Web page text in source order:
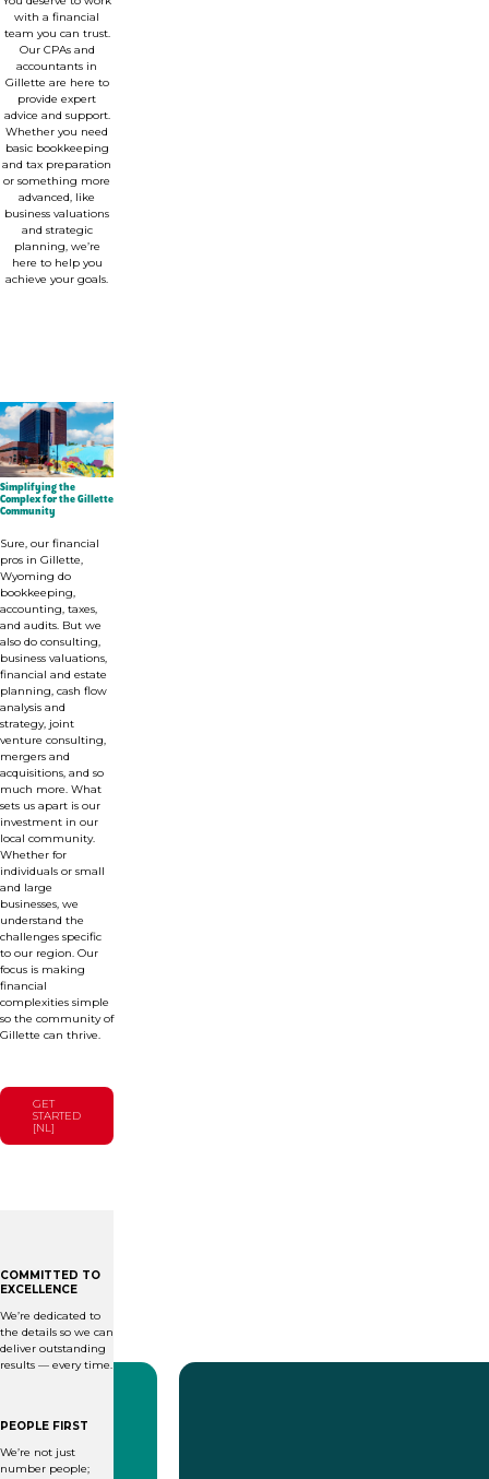
with a financial
team you can trust.
Our CPAs and
accountants in
Gillette are here to
provide expert
advice and support.
Whether you need
basic bookkeeping
and tax preparation
or something more
advanced, like
business valuations
and strategic
planning, we’re
here to help you
achieve your goals.
Simplifying the
Complex for the Gillette
Community
Sure, our financial
pros in Gillette,
Wyoming do
bookkeeping,
accounting, taxes,
and audits. But we
also do consulting,
business valuations,
financial and estate
planning, cash flow
analysis and
strategy, joint
venture consulting,
mergers and
acquisitions, and so
much more. What
sets us apart is our
investment in our
local community.
Whether for
individuals or small
and large
businesses, we
understand the
challenges specific
to our region. Our
focus is making
financial
complexities simple
so the community of
Gillette can thrive.
GET
STARTED
[NL]
COMMITTED TO
EXCELLENCE
We’re dedicated to
the details so we can
deliver outstanding
results — every time.
PEOPLE FIRST
We’re not just
number people;